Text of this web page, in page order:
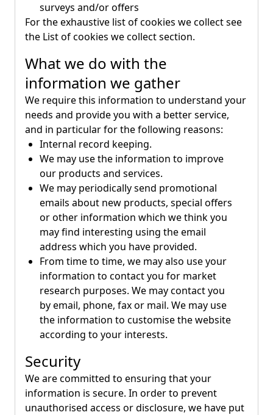
surveys and/or offers
For the exhaustive list of cookies we collect see
the List of cookies we collectsection.
What we do with the
information we gather
We require this information to understand your
needs and provide you with a better service,
and in particular for the following reasons:
Internal record keeping.
We may use the information to improve
our products and services.
We may periodically send promotional
emails about new products, special offers
or other information which we think you
may find interesting using the email
address which you have provided.
From time to time, we may also use your
information to contact you for market
research purposes. We may contact you
by email, phone, fax or mail. We may use
the information to customise the website
according to your interests.
Security
We are committed to ensuring that your
information is secure. In order to prevent
unauthorised access or disclosure, we have put